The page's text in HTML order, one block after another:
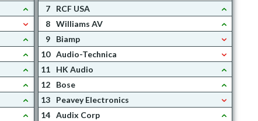
7
RCF USA
8 Williams AV
9
Biamp
10 Audio-Technica
11
HK Audio
12
Bose
13
Peavey Electronics
14 Audix Corp